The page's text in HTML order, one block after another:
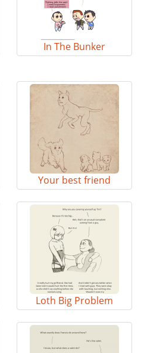
In The Bunker
Your best friend
Loth Big Problem